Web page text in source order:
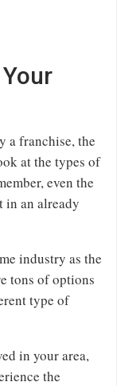
a franchise, the
at the types of
even the
in an already
industry as the
tons of options
type of
in your area,
the